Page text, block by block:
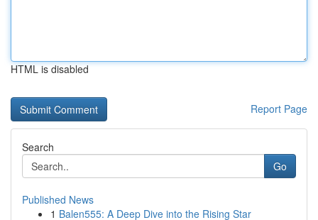
HTML is disabled
Report Page
Search
Go
Published News
1 Balen555: A Deep Dive into the Rising Star